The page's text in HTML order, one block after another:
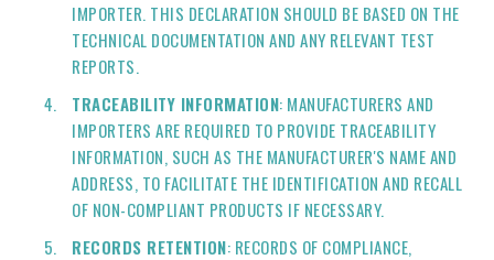
IMPORTER. THIS DECLARATION SHOULD BE BASED ON THE
TECHNICAL DOCUMENTATION AND ANY RELEVANT TEST
REPORTS.
TRACEABILITY INFORMATION: MANUFACTURERS AND
IMPORTERS ARE REQUIRED TO PROVIDE TRACEABILITY
INFORMATION, SUCH AS THE MANUFACTURER'S NAME AND
ADDRESS, TO FACILITATE THE IDENTIFICATION AND RECALL
OF NON-COMPLIANT PRODUCTS IF NECESSARY.
RECORDS RETENTION: RECORDS OF COMPLIANCE,